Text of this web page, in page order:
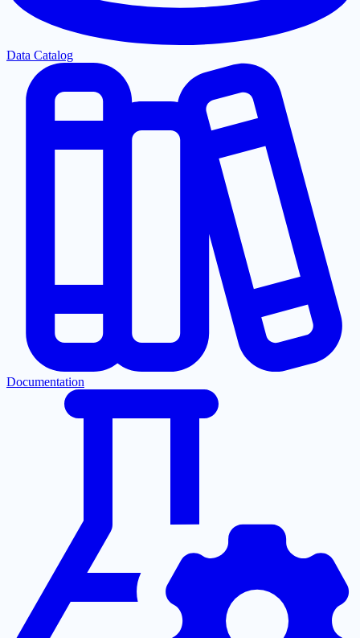
Data Catalog
Documentation